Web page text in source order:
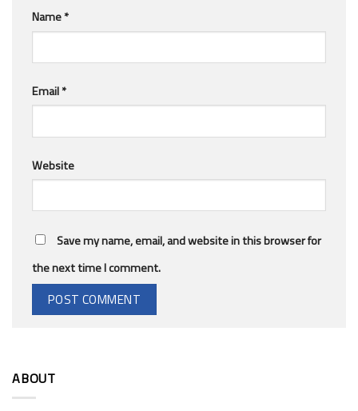
Name*
Email*
Website
Save my name, email, and website in this browser for
the next time I comment.
ABOUT